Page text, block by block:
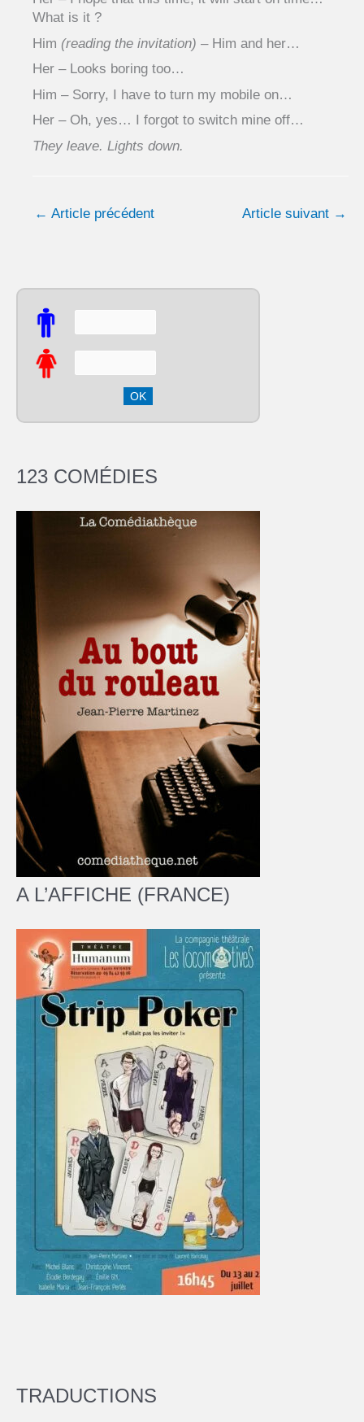
What is it ?
Him (reading the invitation) – Him and her…
Her – Looks boring too…
Him – Sorry, I have to turn my mobile on…
Her – Oh, yes… I forgot to switch mine off…
They leave. Lights down.
← Article précédent Article suivant →
123 COMÉDIES
A L’AFFICHE (FRANCE)
TRADUCTIONS